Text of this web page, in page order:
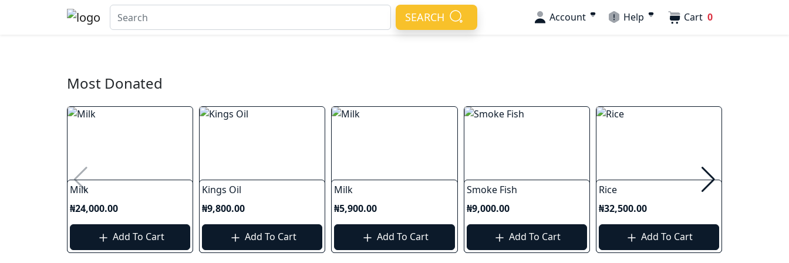
SEARCH Account Help Cart 0
Most Donated
Milk
₦24,000.00
Add To Cart
Kings Oil
₦9,800.00
Add To Cart
Milk
₦5,900.00
Add To Cart
Smoke Fish
₦9,000.00
Add To Cart
Rice
₦32,500.00
Add To Cart